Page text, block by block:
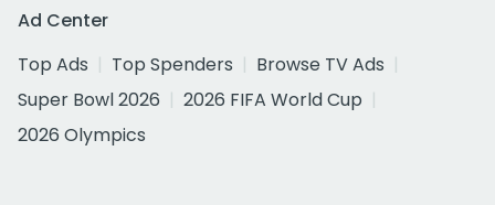
Ad Center
Top Ads
Top Spenders
Browse TV Ads
Super Bowl 2026
2026 FIFA World Cup
2026 Olympics